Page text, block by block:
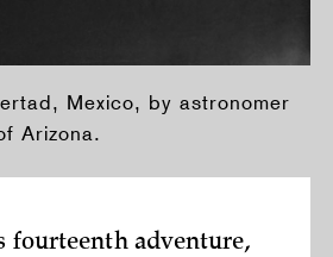
Mexico, by astronomer
Arizona.
fourteenth adventure,